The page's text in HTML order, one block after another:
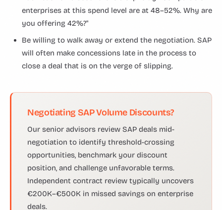
enterprises at this spend level are at 48–52%. Why are
you offering 42%?"
Be willing to walk away or extend the negotiation. SAP
will often make concessions late in the process to
close a deal that is on the verge of slipping.
Negotiating SAP Volume Discounts?
Our senior advisors review SAP deals mid-
negotiation to identify threshold-crossing
opportunities, benchmark your discount
position, and challenge unfavorable terms.
Independent contract review typically uncovers
€200K–€500K in missed savings on enterprise
deals.